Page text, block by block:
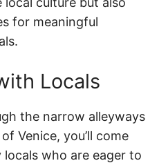
for meaningful
Locals
the narrow alleyways
Venice, you’ll come
who are eager to